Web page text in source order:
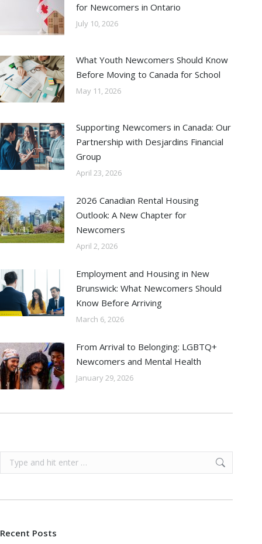
for Newcomers in Ontario
July 10, 2026
What Youth Newcomers Should Know
Before Moving to Canada for School
May 11, 2026
Supporting Newcomers in Canada: Our
Partnership with Desjardins Financial
Group
April 23, 2026
2026 Canadian Rental Housing
Outlook: A New Chapter for
Newcomers
April 2, 2026
Employment and Housing in New
Brunswick: What Newcomers Should
Know Before Arriving
March 6, 2026
From Arrival to Belonging: LGBTQ+
Newcomers and Mental Health
January 29, 2026
Search:
Recent Posts